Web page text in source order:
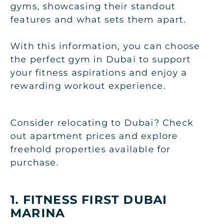
gyms, showcasing their standout
features and what sets them apart.
With this information, you can choose
the perfect gym in Dubai to support
your fitness aspirations and enjoy a
rewarding workout experience.
Consider relocating to Dubai? Check
out apartment prices and explore
freehold properties available for
purchase.
1. FITNESS FIRST DUBAI
MARINA